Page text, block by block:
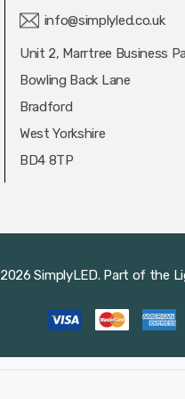
info@simplyled.co.uk
Unit 2, Marrtree Business
Bowling Back Lane
Bradford
West Yorkshire
BD4 8TP
SimplyLED. Part of the